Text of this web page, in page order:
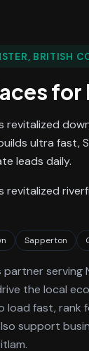
, BRITISH
for
revitalized
ultra
leads daily.
revitalized
Sapperton
partner serving
the local
load fast, rank
support